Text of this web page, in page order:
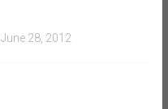
28, 2012